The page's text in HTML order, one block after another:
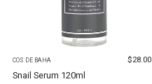
COS DE BAHA $28.00
Snail Serum 120ml